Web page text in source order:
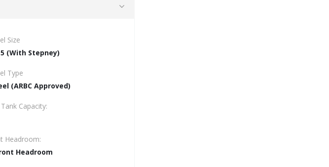
Size
(With Stepney)
Type
(ARBC Approved)
Capacity:
Headroom:
Headroom